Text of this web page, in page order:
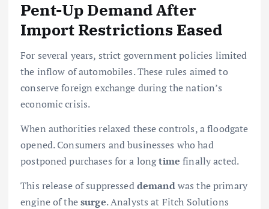
Pent-Up Demand After
Import Restrictions Eased
For several years, strict government policies limited
the inflow of automobiles. These rules aimed to
conserve foreign exchange during the nation’s
economic crisis.
When authorities relaxed these controls, a floodgate
opened. Consumers and businesses who had
postponed purchases for a longtime finally acted.
This release of suppresseddemandwas the primary
engine of thesurge. Analysts at Fitch Solutions